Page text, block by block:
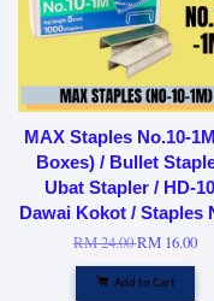
MAX Staples No.10-
Boxes) / Bullet
Ubat Stapler / HD-
Dawai Kokot / Staples
RM 24.00RM 16.00
Add to Cart